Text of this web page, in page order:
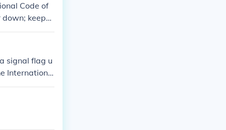
Code of
keep
pointing dow
maintai
signal flag u
Internationa
are dive
features